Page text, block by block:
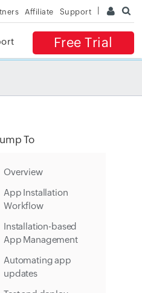
Affiliate Support
Free Trial
To
Overview
App Installation
Workflow
Installation-based
App Management
Automating app
updates